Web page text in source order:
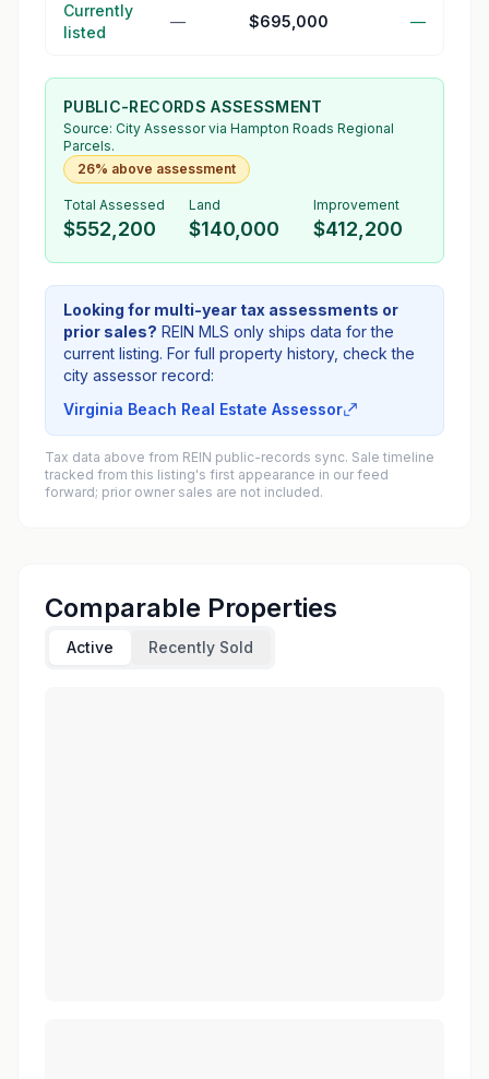
Currently
listed
— $695,000 —
PUBLIC-RECORDS ASSESSMENT
Source: City Assessorvia Hampton Roads Regional
Parcels.
26% above assessment
Total Assessed
$552,200
Land
$140,000
Improvement
$412,200
Looking for multi-year tax assessments or
prior sales? REIN MLS only ships data for the
current listing. For full property history, check the
city assessor record:
Virginia Beach Real Estate Assessor
Tax data above from REIN public-records sync. Sale timeline
tracked from this listing's first appearance in our feed
forward; prior owner sales are not included.
Comparable Properties
Active Recently Sold